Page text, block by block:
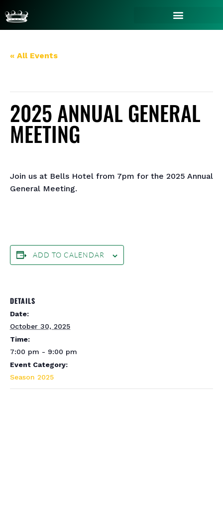
« All Events
2025 ANNUAL GENERAL
MEETING
Join us at Bells Hotel from 7pm for the 2025 Annual
General Meeting.
ADD TO CALENDAR
DETAILS
Date:
October 30, 2025
Time:
7:00 pm - 9:00 pm
Event Category:
Season 2025